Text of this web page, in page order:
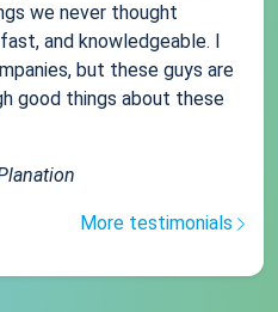
we never thought
and knowledgeable. I
but these guys are
good things about these
More testimonials